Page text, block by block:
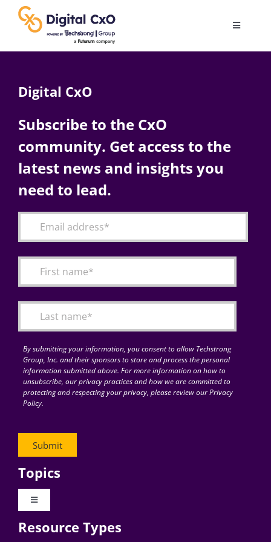
content
Toggle
AI
Change Management
Articles
for:
Digital CxO
Subscribe to the CxO
community. Get access to the
latest news and insights you
need to lead.
By submitting your information, you consent to allow Techstrong
Group, Inc. and their sponsors to store and process the personal
information submitted above. For more information on how to
unsubscribe, our privacy practices and how we are committed to
protecting and respecting your privacy, please review our Privacy
Policy.
Topics
Toggle
Digital Transformation
Resource Types